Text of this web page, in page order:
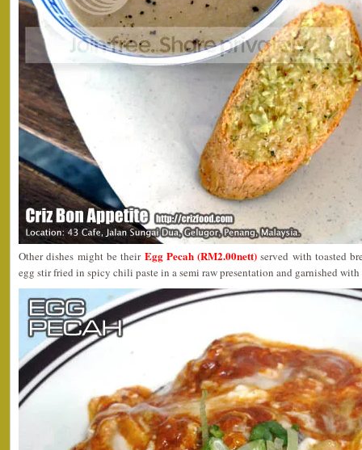
Other dishes might be their Egg Pecah (RM2.00nett) served with toasted
egg stir fried in spicy chili paste in a semi raw presentation and garnished